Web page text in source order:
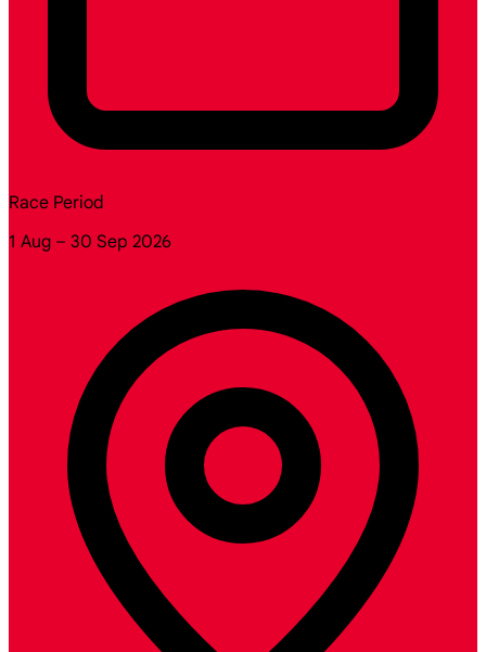
Race Period
1 Aug – 30 Sep 2026